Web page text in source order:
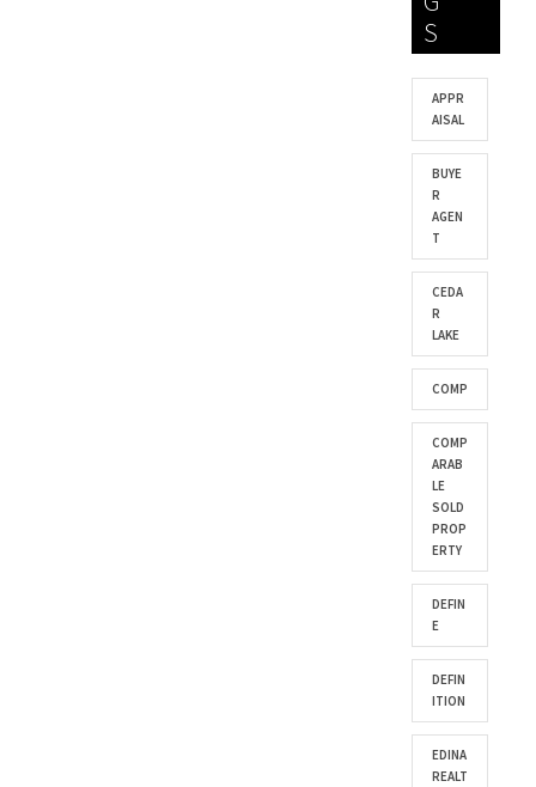
S
APPR
AISAL
BUYE
R
AGEN
T
CEDA
R
LAKE
COMP
COMP
ARAB
LE
SOLD
PROP
ERTY
DEFIN
E
DEFIN
ITION
EDINA
REALT